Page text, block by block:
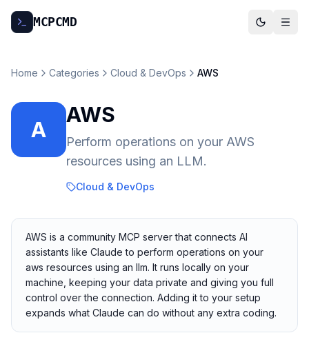
MCPCMD
Home Categories Cloud & DevOps AWS
A
AWS
Perform operations on your AWS
resources using an LLM.
Cloud & DevOps
AWS is a community MCP server that connects AI
assistants like Claude to perform operations on your
aws resources using an llm. It runs locally on your
machine, keeping your data private and giving you full
control over the connection. Adding it to your setup
expands what Claude can do without any extra coding.